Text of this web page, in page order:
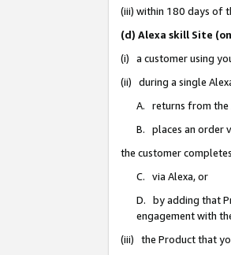
(iii) within 180 days of
(d) Alexa skill Site
(i) a customer using
(ii) during a single
A. returns from the
B. places an order
the customer
C. via Alexa, or
D. by adding that
engagement with
(iii) the Product that